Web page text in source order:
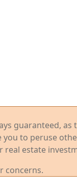
guaranteed,
to peruse
real estate
concerns.